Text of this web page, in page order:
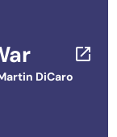
DiCaro